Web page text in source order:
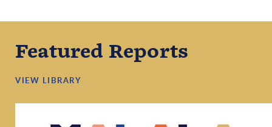
Featured Reports
VIEW LIBRARY